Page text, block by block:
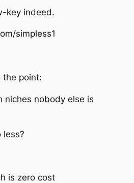
key indeed.
simpless1
the point:
niches nobody else is
less?
is zero cost